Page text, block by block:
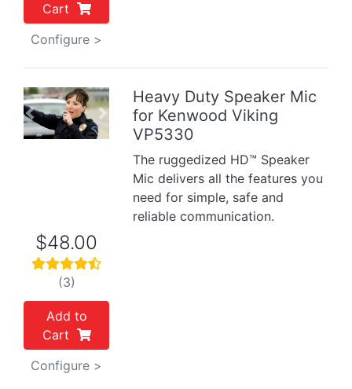
Cart
Configure >
Previous Next
Heavy Duty Speaker Mic
for Kenwood Viking
VP5330
The ruggedized HD™ Speaker
Mic delivers all the features you
need for simple, safe and
reliable communication.
$48.00
(3)
Add to
Cart
Configure >